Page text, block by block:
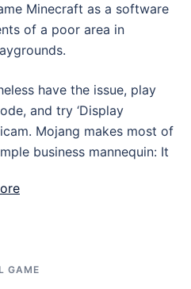
Minecraft as a software
of a poor area in
have the issue, play
and try ‘Display
Mojang makes most of
business mannequin: It
GAME